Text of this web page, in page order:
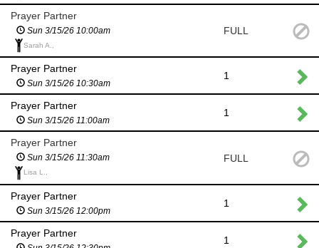
Prayer Partner
Sun 3/15/26 10:00am
Sarah A.,
FULL
Prayer Partner
Sun 3/15/26 10:30am
1
Prayer Partner
Sun 3/15/26 11:00am
1
Prayer Partner
Sun 3/15/26 11:30am
Lisa L.,
FULL
Prayer Partner
Sun 3/15/26 12:00pm
1
Prayer Partner
1